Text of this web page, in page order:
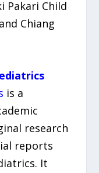
Pakari Child
Chiang
is a
research
reports
It